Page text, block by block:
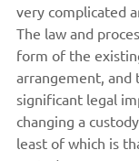
very complicated
The law and
form of the
arrangement, and
significant legal
changing a
least of which is